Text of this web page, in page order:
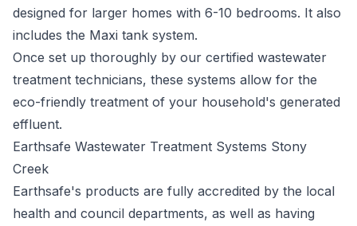
designed for larger homes with 6-10 bedrooms. It also
includes the Maxi tank system.
Once set up thoroughly by our certified wastewater
treatment technicians, these systems allow for the
eco-friendly treatment of your household's generated
effluent.
Earthsafe Wastewater Treatment Systems Stony
Creek
Earthsafe's products are fully accredited by the local
health and council departments, as well as having